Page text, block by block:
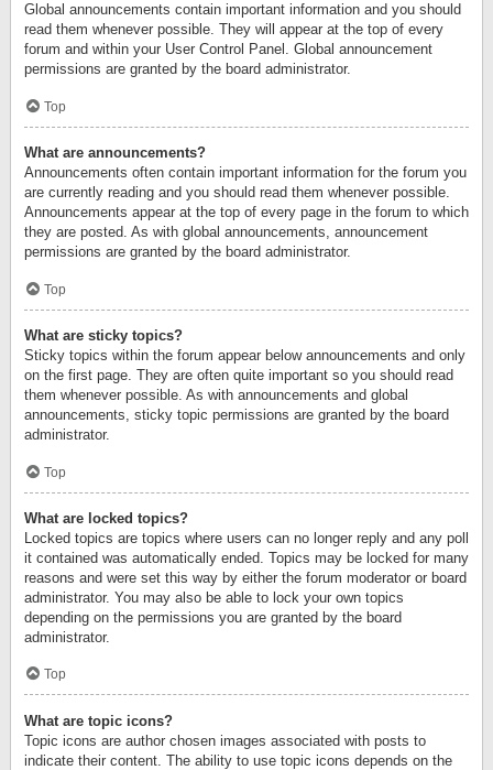
Global announcements contain important information and you should
read them whenever possible. They will appear at the top of every
forum and within your User Control Panel. Global announcement
permissions are granted by the board administrator.
Top
What are announcements?
Announcements often contain important information for the forum you
are currently reading and you should read them whenever possible.
Announcements appear at the top of every page in the forum to which
they are posted. As with global announcements, announcement
permissions are granted by the board administrator.
Top
What are sticky topics?
Sticky topics within the forum appear below announcements and only
on the first page. They are often quite important so you should read
them whenever possible. As with announcements and global
announcements, sticky topic permissions are granted by the board
administrator.
Top
What are locked topics?
Locked topics are topics where users can no longer reply and any poll
it contained was automatically ended. Topics may be locked for many
reasons and were set this way by either the forum moderator or board
administrator. You may also be able to lock your own topics
depending on the permissions you are granted by the board
administrator.
Top
What are topic icons?
Topic icons are author chosen images associated with posts to
indicate their content. The ability to use topic icons depends on the